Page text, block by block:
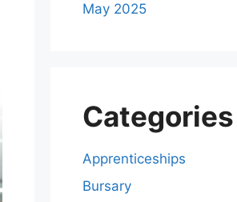
May 2025
Categories
Apprenticeships
Bursary